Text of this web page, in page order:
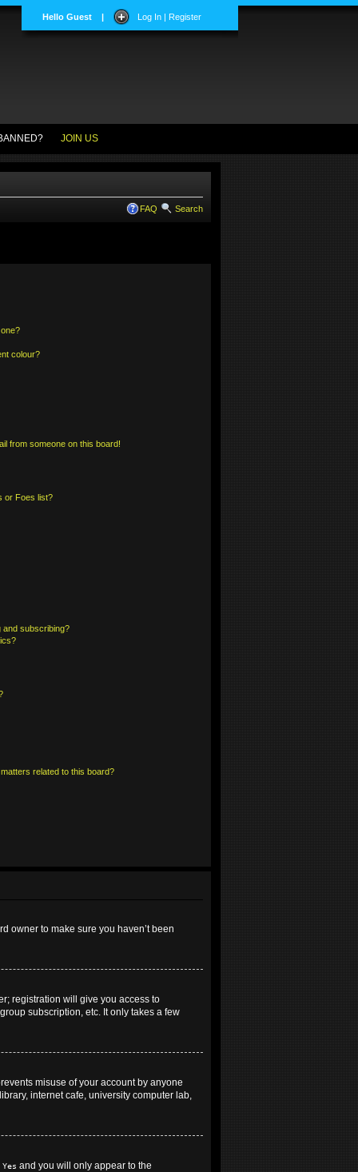
Hello Guest | Log In | Register
JOIN US
FAQ Search
colour?
from someone on this board!
or Foes list?
and subscribing?
related to this board?
owner to make sure you haven’t been
registration will give you access to
subscription, etc. It only takes a few
misuse of your account by anyone
internet cafe, university computer lab,
Yes and you will only appear to the